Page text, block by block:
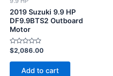
2019 Suzuki 9.9 HP
DF9.9BTS2 Outboard
Motor
Rated
0
out
$2,086.00
Add to cart